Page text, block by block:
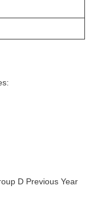
D Previous Year